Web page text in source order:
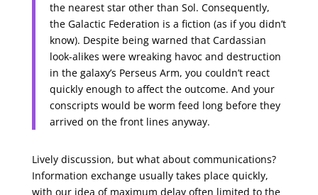
the nearest star other than Sol. Consequently,
the Galactic Federation is a fiction (as if you didn’t
know). Despite being warned that Cardassian
look-alikes were wreaking havoc and destruction
in the galaxy’s Perseus Arm, you couldn’t react
quickly enough to affect the outcome. And your
conscripts would be worm feed long before they
arrived on the front lines anyway.
Lively discussion, but what about communications?
Information exchange usually takes place quickly,
with our idea of maximum delay often limited to the